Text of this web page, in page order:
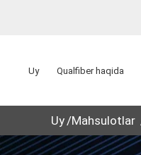
Uy Qualfiber haqida
Uy Mahsulotlar